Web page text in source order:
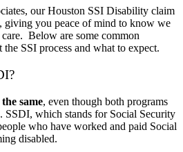
our Houston SSI Disability claim
giving you peace of mind to know we
Below are some common
the SSI process and what to expect.
same, even though both programs
SSDI, which stands for Social Security
who have worked and paid Social
disabled.